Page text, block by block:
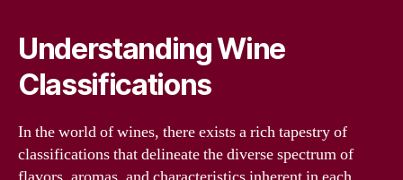
Understanding Wine
Classifications
In the world of wines, there exists a rich tapestry of
classifications that delineate the diverse spectrum of